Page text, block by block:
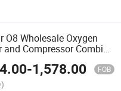
O8 Wholesale Oxygen
Compressor Combine
Control Panel Oxygen
-1,578.00 FOB